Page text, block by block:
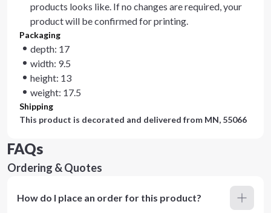
products looks like. If no changes are required, your
product will be confirmed for printing.
Packaging
depth: 17
width: 9.5
height: 13
weight: 17.5
Shipping
This product is decorated and delivered from MN, 55066
FAQs
Ordering & Quotes
How do I place an order for this product?